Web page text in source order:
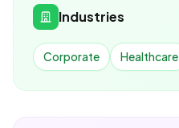
Industries
Corporate Healthcare